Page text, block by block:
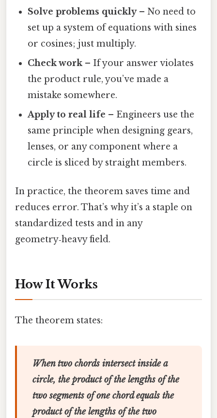
Solve problems quickly– No need to
set up a system of equations with sines
or cosines; just multiply.
Check work– If your answer violates
the product rule, you’ve made a
mistake somewhere.
Apply to real life – Engineers use the
same principle when designing gears,
lenses, or any component where a
circle is sliced by straight members.
In practice, the theorem saves time and
reduces error. That’s why it’s a staple on
standardized tests and in any
geometry‑heavy field.
How It Works
The theorem states:
When two chords intersect inside a
circle, the product of the lengths of the
two segments of one chord equals the
product of the lengths of the two